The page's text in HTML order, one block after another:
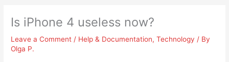
Is iPhone 4 useless now?
Leave a Comment / Help & Documentation,Technology / By
Olga P.